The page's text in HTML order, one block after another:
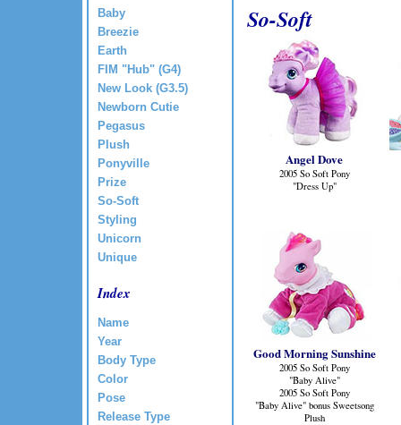
Baby
Breezie
Earth
FIM "Hub" (G4)
New Look (G3.5)
Newborn Cutie
Pegasus
Plush
Ponyville
Prize
So-Soft
Styling
Unicorn
Unique
Index
Name
Year
Body Type
Color
Pose
Release Type
So-Soft
Angel Dove
2005 So Soft Pony
"Dress Up"
Good Morning Sunshine
2005 So Soft Pony
"Baby Alive"
2005 So Soft Pony
"Baby Alive" bonus Sweetsong
Plush